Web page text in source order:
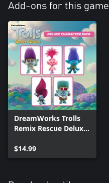
Add-ons for this game
DreamWorks Trolls
Remix Rescue Deluxe
$14.99